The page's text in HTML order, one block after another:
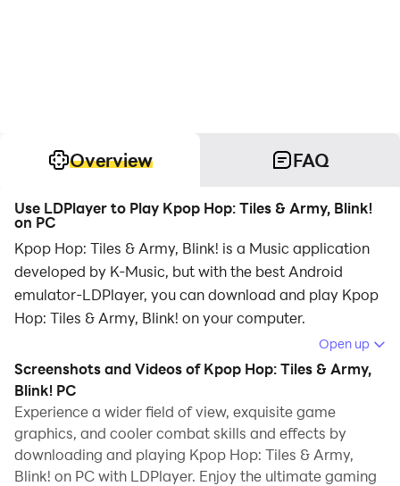
Overview FAQ
Use LDPlayer to Play Kpop Hop: Tiles & Army, Blink!
on PC
Kpop Hop: Tiles & Army, Blink! is a Music application
developed by K-Music, but with the best Android
emulator-LDPlayer, you can download and play Kpop
Hop: Tiles & Army, Blink! on your computer.
Running Kpop Hop: Tiles & Army, Blink! on your
computer allows you to browse clearly on a large
screen, and controlling the application with a mouse
and keyboard is much faster than using touchscreen,
all while never having to worry about device battery
issues.
Open up
Screenshots and Videos of Kpop Hop: Tiles & Army,
Blink! PC
Experience a wider field of view, exquisite game
graphics, and cooler combat skills and effects by
downloading and playing Kpop Hop: Tiles & Army,
Blink! on PC with LDPlayer. Enjoy the ultimate gaming